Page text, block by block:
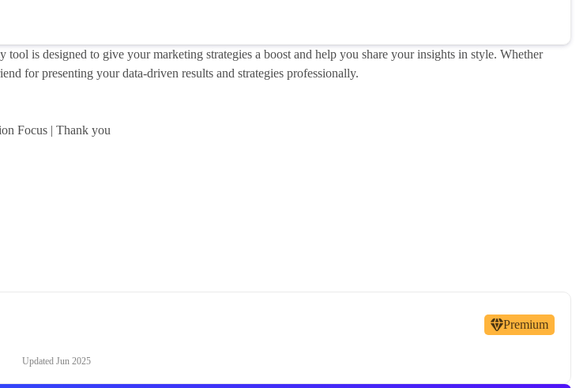
is designed to give your marketing strategies a boost and help you share your insights in style. Whether
for presenting your data-driven results and strategies professionally.
Focus | Thank you
Premium
Updated Jun 2025